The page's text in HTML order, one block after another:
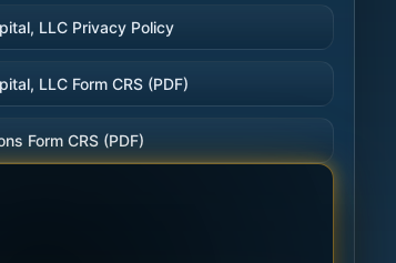
LLC Privacy Policy
LLC Form CRS (PDF)
Form CRS (PDF)